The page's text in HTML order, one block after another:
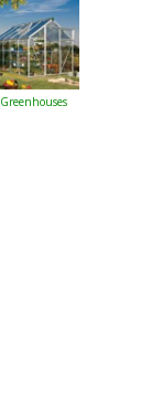
Greenhouses